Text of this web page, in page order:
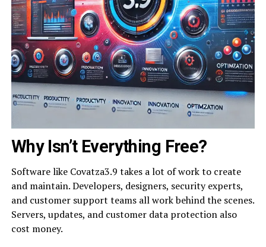
Why Isn’t Everything Free?
Software like Covatza3.9 takes a lot of work to create
and maintain. Developers, designers, security experts,
and customer support teams all work behind the scenes.
Servers, updates, and customer data protection also
cost money.